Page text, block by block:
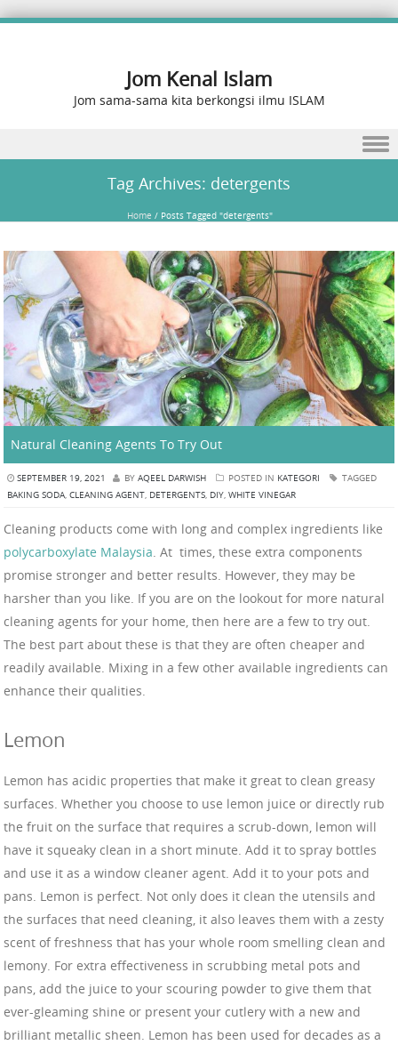
Jom Kenal Islam
Jom sama-sama kita berkongsi ilmu ISLAM
Tag Archives: detergents
Home / Posts Tagged "detergents"
Natural Cleaning Agents To Try Out
SEPTEMBER 19, 2021 BY AQEEL DARWISH POSTED IN KATEGORI
TAGGED
BAKING SODA, CLEANING AGENT, DETERGENTS, DIY, WHITE VINEGAR
Cleaning products come with long and complex ingredients like
polycarboxylate Malaysia. At times, these extra components
promise stronger and better results. However, they may be
harsher than you like. If you are on the lookout for more natural
cleaning agents for your home, then here are a few to try out.
The best part about these is that they are often cheaper and
readily available. Mixing in a few other available ingredients can
enhance their qualities.
Lemon
Lemon has acidic properties that make it great to clean greasy
surfaces. Whether you choose to use lemon juice or directly rub
the fruit on the surface that requires a scrub-down, lemon will
have it squeaky clean in a short minute. Add it to spray bottles
and use it as a window cleaner agent. Add it to your pots and
pans. Lemon is perfect. Not only does it clean the utensils and
the surfaces that need cleaning, it also leaves them with a zesty
scent of freshness that has your whole room smelling clean and
lemony. For extra effectiveness in scrubbing metal pots and
pans, add the juice to your scouring powder to give them that
ever-gleaming shine or present your cutlery with a new and
brilliant metallic sheen. Lemon has been used for decades as a